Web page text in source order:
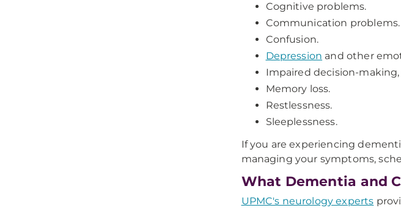
Cognitive problems.
Communication problems.
Confusion.
Depression and other
Impaired decision-
Memory loss.
Restlessness.
Sleeplessness.
If you are experiencing
managing your symptoms,
What Dementia and
UPMC's neurology experts